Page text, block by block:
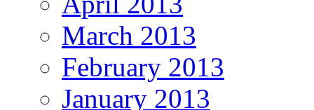
March 2013
February 2013
January 2013